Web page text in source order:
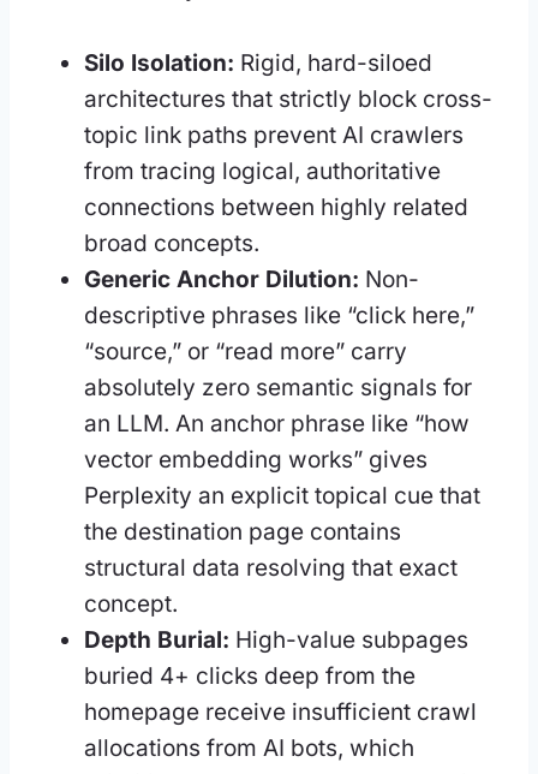
Silo Isolation: Rigid, hard-siloed
architectures that strictly block cross-
topic link paths prevent AI crawlers
from tracing logical, authoritative
connections between highly related
broad concepts.
Generic Anchor Dilution: Non-
descriptive phrases like “click here,”
“source,” or “read more” carry
absolutely zero semantic signals for
an LLM. An anchor phrase like “how
vector embedding works” gives
Perplexity an explicit topical cue that
the destination page contains
structural data resolving that exact
concept.
Depth Burial: High-value subpages
buried 4+ clicks deep from the
homepage receive insufficient crawl
allocations from AI bots, which